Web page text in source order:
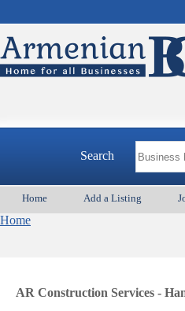
Search
Home Add a Listing
Home
AR Construction Services -